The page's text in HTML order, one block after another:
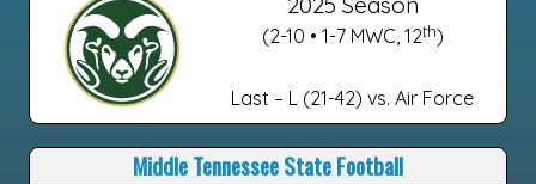
(2-10 • 1-7 MWC, 12th)
Last – L (21-42) vs. Air Force
Middle Tennessee State Football